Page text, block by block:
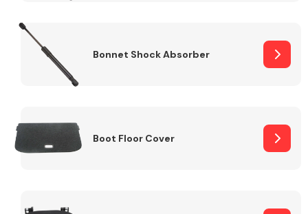
Bonnet Shock Absorber
Boot Floor Cover